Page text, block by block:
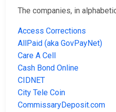
The companies, in
Access Corrections
AllPaid (aka GovPayNet)
Care A Cell
Cash Bond Online
CIDNET
City Tele Coin
CommissaryDeposit.com